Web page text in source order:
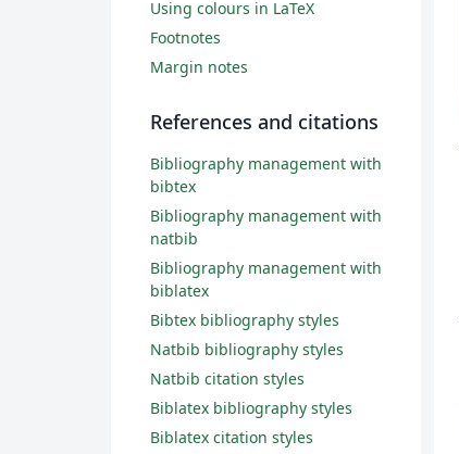
Using colours in LaTeX
Footnotes
Margin notes
References and citations
Bibliography management with
bibtex
Bibliography management with
natbib
Bibliography management with
biblatex
Bibtex bibliography styles
Natbib bibliography styles
Natbib citation styles
Biblatex bibliography styles
Biblatex citation styles